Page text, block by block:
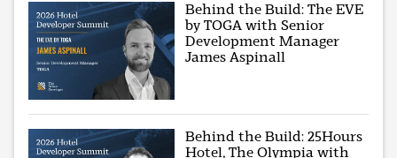
Behind the Build: The EVE
by TOGA with Senior
Development Manager
James Aspinall
Behind the Build: 25Hours
Hotel, The Olympia with